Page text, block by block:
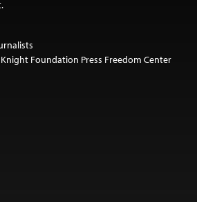
Knight Foundation Press Freedom Center